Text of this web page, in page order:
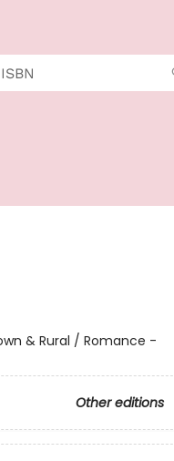
& Rural / Romance -
Other editions